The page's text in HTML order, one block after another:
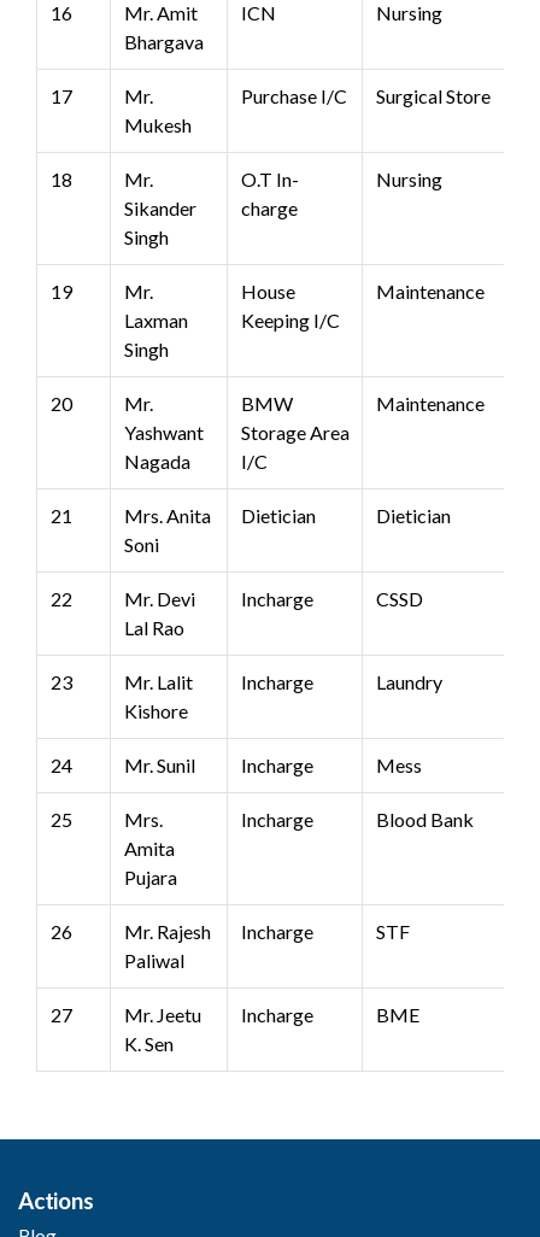
16
Mr. Amit
Bhargava
ICN Nursing
17
Mr.
Mukesh
Purchase I/C Surgical Store
18
Mr.
Sikander
Singh
O.T In-
charge
Nursing
19
Mr.
Laxman
Singh
House
Keeping I/C
Maintenance
20
Mr.
Yashwant
Nagada
BMW
Storage Area
I/C
Maintenance
21
Mrs. Anita
Soni
Dietician Dietician
22
Mr. Devi
Lal Rao
Incharge CSSD
23
Mr. Lalit
Kishore
Incharge Laundry
24 Mr. Sunil Incharge Mess
25
Mrs.
Amita
Pujara
Incharge Blood Bank
26
Mr. Rajesh
Paliwal
Incharge STF
27
Mr. Jeetu
K. Sen
Incharge BME
Actions